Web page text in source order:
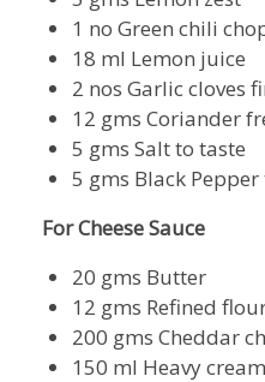
1 no Green chili
18 ml Lemon juice
2 nos Garlic cloves
12 gms Coriander
5 gms Salt to taste
5 gms Black
For Cheese Sauce
20 gms Butter
12 gms Refined
200 gms Cheddar
150 ml Heavy cream